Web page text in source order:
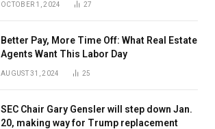
OCTOBER 1, 2024 27
Better Pay, More Time Off: What Real Estate
Agents Want This Labor Day
AUGUST 31, 2024 25
SEC Chair Gary Gensler will step down Jan.
20, making way for Trump replacement